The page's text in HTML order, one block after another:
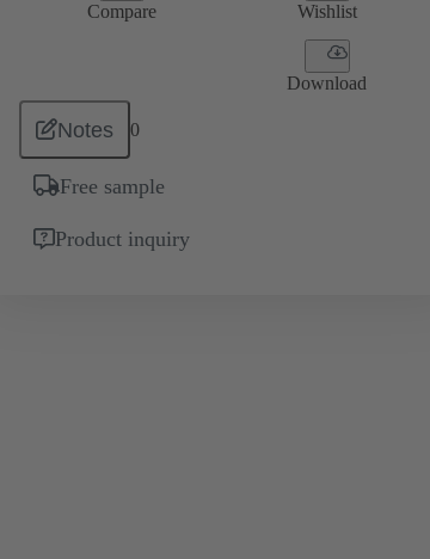
Compare Wishlist
Download
Notes 0
Free sample
Product inquiry